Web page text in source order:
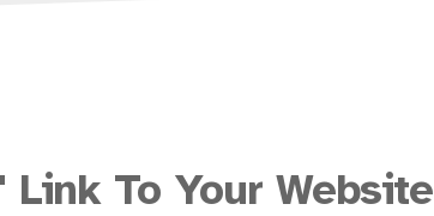
Link To Your Website